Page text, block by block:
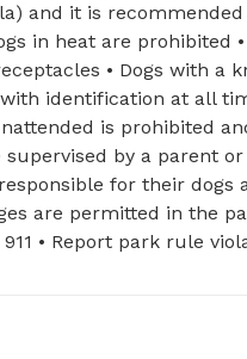
and it is
in heat are prohibited
• Dogs with a
identification at all
is prohibited
by a parent
for their
are permitted in the
• Report park rule